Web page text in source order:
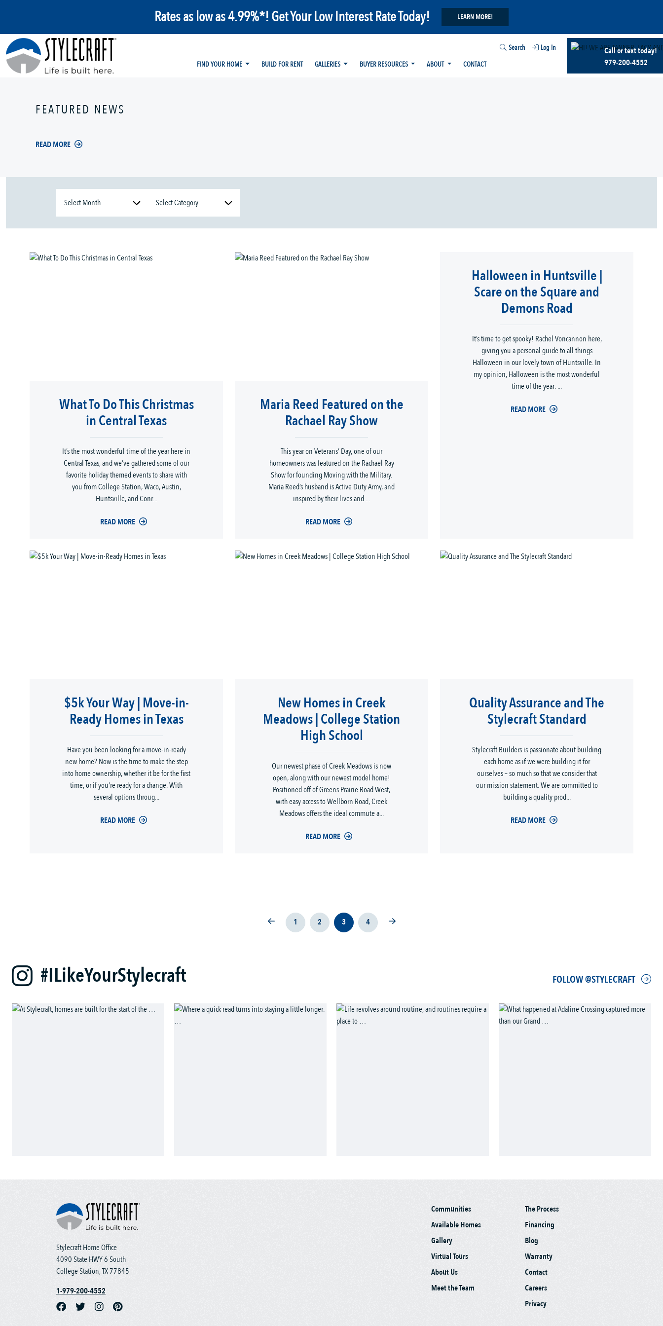
Rates as low as 4.99%*! Get Your Low Interest Rate Today! LEARN MORE!
Search
Log In
FIND YOUR HOME
BUILD FOR RENT GALLERIES BUYER RESOURCES ABOUT CONTACT
Call or text today!
979-200-4552
FEATURED NEWS
READ MORE
What To Do This Christmas
in Central Texas
It’s the most wonderful time of the year here in
Central Texas, and we’ve gathered some of our
favorite holiday themed events to share with
you from College Station, Waco, Austin,
Huntsville, and Conr...
READ MORE
Maria Reed Featured on the
Rachael Ray Show
This year on Veterans’ Day, one of our
homeowners was featured on the Rachael Ray
Show for founding Moving with the Military.
Maria Reed’s husband is Active Duty Army, and
inspired by their lives and ...
READ MORE
Halloween in Huntsville |
Scare on the Square and
Demons Road
It’s time to get spooky! Rachel Voncannon here,
giving you a personal guide to all things
Halloween in our lovely town of Huntsville. In
my opinion, Halloween is the most wonderful
time of the year. ...
READ MORE
$5k Your Way | Move-in-
Ready Homes in Texas
Have you been looking for a move-in-ready
new home? Now is the time to make the step
into home ownership, whether it be for the first
time, or if you’re ready for a change. With
several options throug...
READ MORE
New Homes in Creek
Meadows | College Station
High School
Our newest phase of Creek Meadows is now
open, along with our newest model home!
Positioned off of Greens Prairie Road West,
with easy access to Wellborn Road, Creek
Meadows offers the ideal commute a...
READ MORE
Quality Assurance and The
Stylecraft Standard
Stylecraft Builders is passionate about building
each home as if we were building it for
ourselves – so much so that we consider that
our mission statement. We are committed to
building a quality prod...
READ MORE
1 2 3 4
#ILikeYourStylecraft FOLLOW @STYLECRAFT
Stylecraft Home Office
4090 State HWY 6 South
College Station, TX 77845
1-979-200-4552
Communities
Available Homes
Gallery
Virtual Tours
About Us
Meet the Team
The Process
Financing
Blog
Warranty
Contact
Careers
Privacy